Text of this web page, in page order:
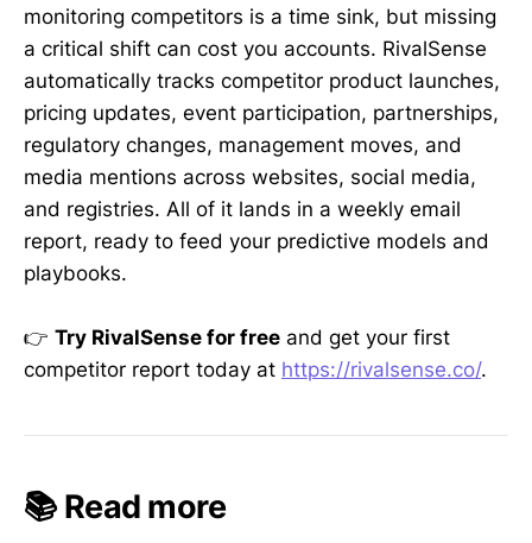
monitoring competitors is a time sink, but missing
a critical shift can cost you accounts. RivalSense
automatically tracks competitor product launches,
pricing updates, event participation, partnerships,
regulatory changes, management moves, and
media mentions across websites, social media,
and registries. All of it lands in a weekly email
report, ready to feed your predictive models and
playbooks.
👉 Try RivalSense for free and get your first
competitor report today at https://rivalsense.co/.
📚 Read more